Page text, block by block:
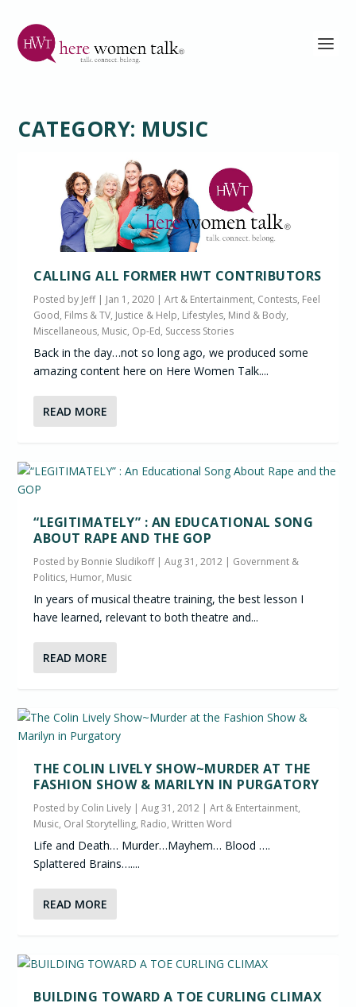
CATEGORY: MUSIC
CALLING ALL FORMER HWT CONTRIBUTORS
Posted by Jeff| Jan 1, 2020 |Art & Entertainment, Contests, Feel
Good, Films & TV, Justice & Help, Lifestyles, Mind & Body,
Miscellaneous, Music, Op-Ed, Success Stories
Back in the day…not so long ago, we produced some
amazing content here on Here Women Talk....
READ MORE
“LEGITIMATELY” : AN EDUCATIONAL SONG
ABOUT RAPE AND THE GOP
Posted by Bonnie Sludikoff|Aug 31, 2012 | Government &
Politics, Humor, Music
In years of musical theatre training, the best lesson I
have learned, relevant to both theatre and...
READ MORE
THE COLIN LIVELY SHOW~MURDER AT THE
FASHION SHOW & MARILYN IN PURGATORY
Posted by Colin Lively |Aug 31, 2012 |Art & Entertainment,
Music, Oral Storytelling, Radio,Written Word
Life and Death… Murder…Mayhem… Blood ….
Splattered Brains…....
READ MORE
BUILDING TOWARD A TOE CURLING CLIMAX